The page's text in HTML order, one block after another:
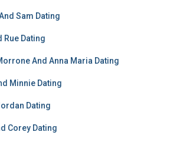
Sam Dating
Rue Dating
And Anna Maria Dating
Minnie Dating
Dating
Corey Dating